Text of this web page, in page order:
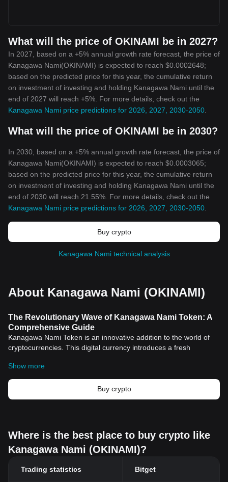
What will the price of OKINAMI be in 2027?
In 2027, based on a +5% annual growth rate forecast, the price of
Kanagawa Nami(OKINAMI) is expected to reach $0.0002648;
based on the predicted price for this year, the cumulative return
on investment of investing and holding Kanagawa Nami until the
end of 2027 will reach +5%. For more details, check out the
Kanagawa Nami price predictions for 2026, 2027, 2030-2050
What will the price of OKINAMI be in 2030?
In 2030, based on a +5% annual growth rate forecast, the price of
Kanagawa Nami(OKINAMI) is expected to reach $0.0003065;
based on the predicted price for this year, the cumulative return
on investment of investing and holding Kanagawa Nami until the
end of 2030 will reach 21.55%. For more details, check out the
Kanagawa Nami price predictions for 2026, 2027, 2030-2050
Buy crypto
Kanagawa Nami technical analysis
About Kanagawa Nami (OKINAMI)
The Revolutionary Wave of Kanagawa Nami Token: A
Comprehensive Guide
Kanagawa Nami Token is an innovative addition to the world of
cryptocurrencies. This digital currency introduces a fresh
securing a novel approach on digital identity and applications.
Understanding the Kanagawa Nami Token
The Kanagawa Nami Token is built on the principle of
decentralization, mirroring the ethos of other cryptocurrencies.
However, it is not just the financial aspect that makes Kanagawa
Nami Token stand out among its peers. It expands beyond the
support digital identity and applications.
Show more
Buy crypto
Where is the best place to buy crypto like
Kanagawa Nami (OKINAMI)?
Trading statistics Bitget